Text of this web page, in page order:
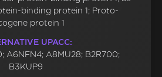
binding protein 1; Proto-
protein 1
UPACC:
A6NFN4; A8MU28; B2R700;
B3KUP9